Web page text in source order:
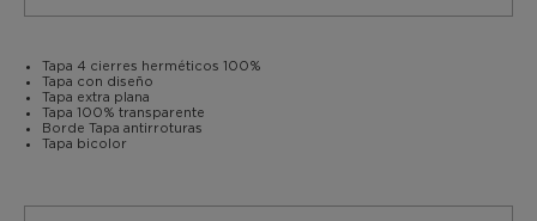
Tapa 4 cierres herméticos 100%
Tapa con diseño
Tapa extra plana
Tapa 100% transparente
Borde Tapa antirroturas
Tapa bicolor